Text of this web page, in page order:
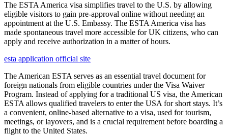
The ESTA America visa simplifies travel to the U.S. by allowing
eligible visitors to gain pre-approval online without needing an
appointment at the U.S. Embassy. The ESTA America visa has
made spontaneous travel more accessible for UK citizens, who can
apply and receive authorization in a matter of hours.
esta application official site
The American ESTA serves as an essential travel document for
foreign nationals from eligible countries under the Visa Waiver
Program. Instead of applying for a traditional US visa, the American
ESTA allows qualified travelers to enter the USA for short stays. It’s
a convenient, online-based alternative to a visa, used for tourism,
meetings, or layovers, and is a crucial requirement before boarding a
flight to the United States.